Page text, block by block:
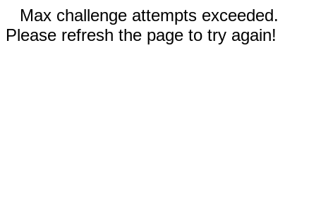
Max challenge attempts exceeded.
Please refresh the page to try again!